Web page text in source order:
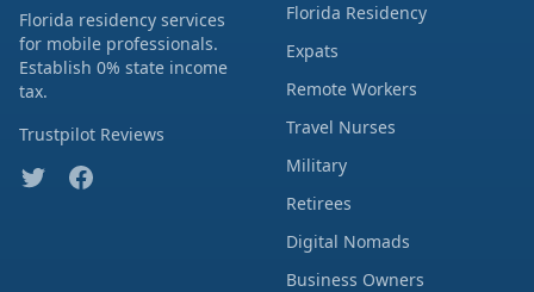
Florida residency services
for mobile professionals.
Establish 0% state income
tax.
Trustpilot Reviews
Florida Residency
Expats
Remote Workers
Travel Nurses
Military
Retirees
Digital Nomads
Business Owners